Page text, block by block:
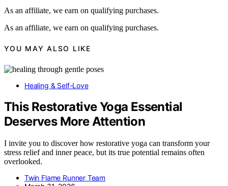
As an affiliate, we earn on qualifying purchases.
As an affiliate, we earn on qualifying purchases.
YOU MAY ALSO LIKE
Healing & Self-Love
This Restorative Yoga Essential
Deserves More Attention
I invite you to discover how restorative yoga can transform your
stress relief and inner peace, but its true potential remains often
overlooked.
Twin Flame Runner Team